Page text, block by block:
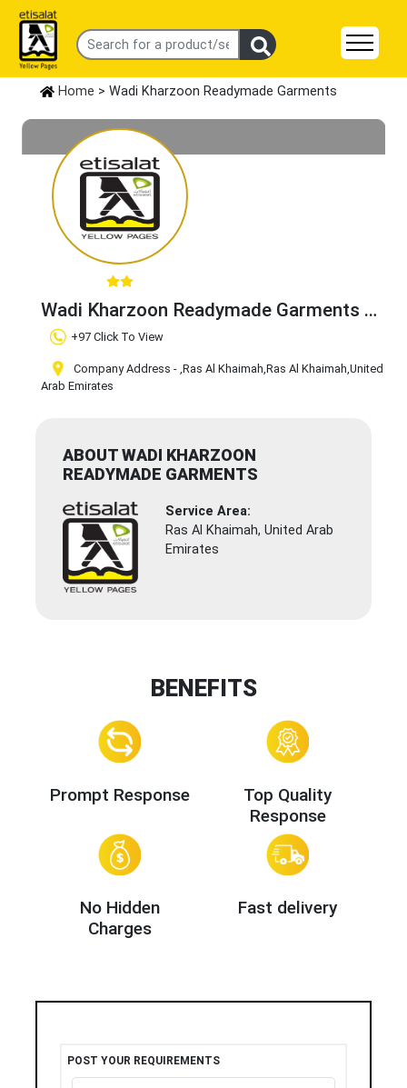
Home > Wadi Kharzoon Readymade Garments
Wadi Kharzoon Readymade Garments
Claim Business
+97 Click To View
Company Address - ,Ras Al Khaimah,Ras Al Khaimah,United
Arab Emirates
ABOUT WADI KHARZOON
READYMADE GARMENTS
Service Area:
Ras Al Khaimah, United Arab
Emirates
BENEFITS
Prompt Response
Top Quality
Response
No Hidden
Charges
Fast delivery
POST YOUR REQUIREMENTS